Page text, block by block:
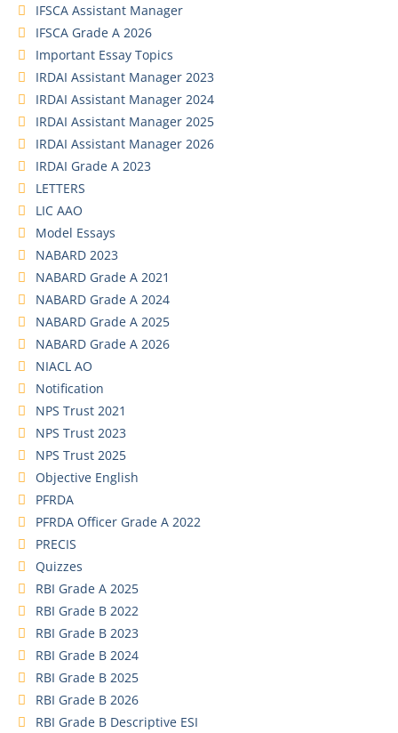
IFSCA Assistant Manager
IFSCA Grade A 2026
Important Essay Topics
IRDAI Assistant Manager 2023
IRDAI Assistant Manager 2024
IRDAI Assistant Manager 2025
IRDAI Assistant Manager 2026
IRDAI Grade A 2023
LETTERS
LIC AAO
Model Essays
NABARD 2023
NABARD Grade A 2021
NABARD Grade A 2024
NABARD Grade A 2025
NABARD Grade A 2026
NIACL AO
Notification
NPS Trust 2021
NPS Trust 2023
NPS Trust 2025
Objective English
PFRDA
PFRDA Officer Grade A 2022
PRECIS
Quizzes
RBI Grade A 2025
RBI Grade B 2022
RBI Grade B 2023
RBI Grade B 2024
RBI Grade B 2025
RBI Grade B 2026
RBI Grade B Descriptive ESI